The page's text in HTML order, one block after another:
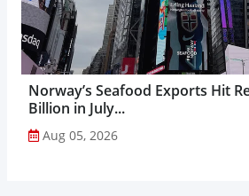
Norway’s Seafood Exports Hit
Billion in July...
Aug 05, 2026